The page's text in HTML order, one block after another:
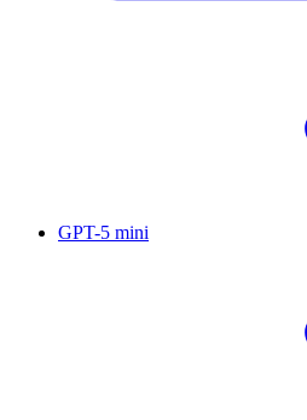
GPT-5 mini